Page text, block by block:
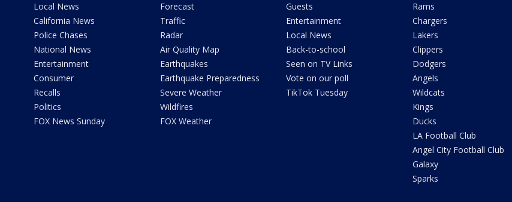
Local News
California News
Police Chases
National News
Entertainment
Consumer
Recalls
Politics
FOX News Sunday
Forecast
Traffic
Radar
Air Quality Map
Earthquakes
Earthquake Preparedness
Severe Weather
Wildfires
FOX Weather
Guests
Entertainment
Local News
Back-to-school
Seen on TV Links
Vote on our poll
TikTok Tuesday
Rams
Chargers
Lakers
Clippers
Dodgers
Angels
Wildcats
Kings
Ducks
LA Football Club
Angel City Football Club
Galaxy
Sparks